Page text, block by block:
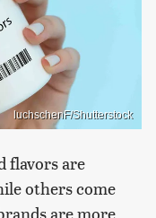
luchschenF/Shutterstock
flavors are
others come
are more